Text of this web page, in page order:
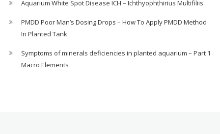
Aquarium White Spot Disease ICH – Ichthyophthirius Multifiliis
PMDD Poor Man’s Dosing Drops – How To Apply PMDD Method
In Planted Tank
Symptoms of minerals deficiencies in planted aquarium – Part 1
Macro Elements